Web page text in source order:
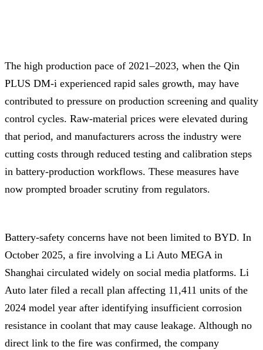
The high production pace of 2021–2023, when the Qin
PLUS DM-i experienced rapid sales growth, may have
contributed to pressure on production screening and quality
control cycles. Raw-material prices were elevated during
that period, and manufacturers across the industry were
cutting costs through reduced testing and calibration steps
in battery-production workflows. These measures have
now prompted broader scrutiny from regulators.
Battery-safety concerns have not been limited to BYD. In
October 2025, a fire involving a Li Auto MEGA in
Shanghai circulated widely on social media platforms. Li
Auto later filed a recall plan affecting 11,411 units of the
2024 model year after identifying insufficient corrosion
resistance in coolant that may cause leakage. Although no
direct link to the fire was confirmed, the company